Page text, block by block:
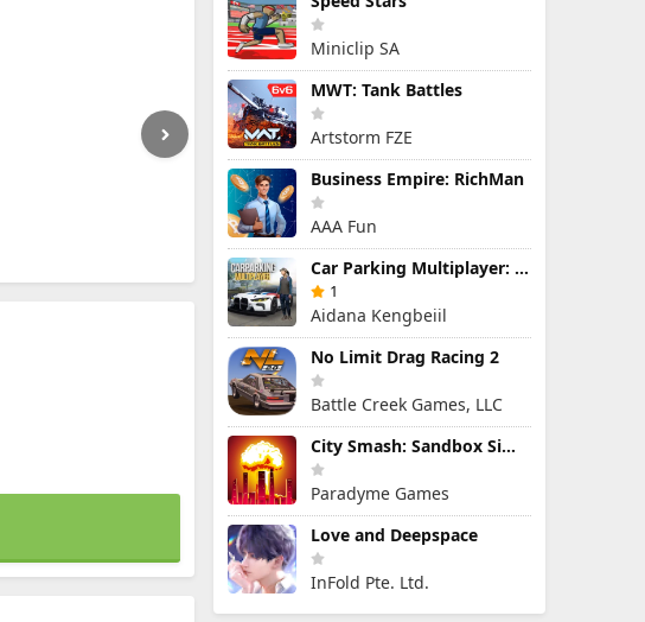
Miniclip SA
MWT: Tank Battles
Artstorm FZE
Business Empire: RichMan
AAA Fun
Car Parking Multiplayer: Open-World Driving Tuning Simulator
1
Aidana Kengbeiil
No Limit Drag Racing 2
Battle Creek Games, LLC
City Smash: Sandbox Simulator
Paradyme Games
Love and Deepspace
InFold Pte. Ltd.